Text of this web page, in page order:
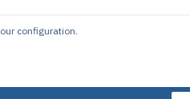
configuration.